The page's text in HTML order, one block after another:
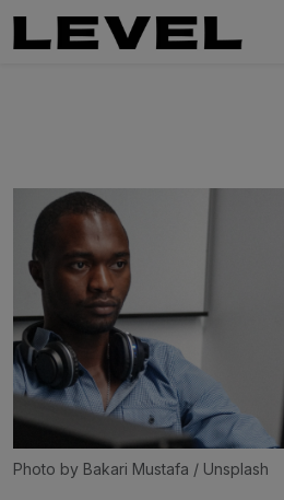
Photo by Bakari Mustafa / Unsplash